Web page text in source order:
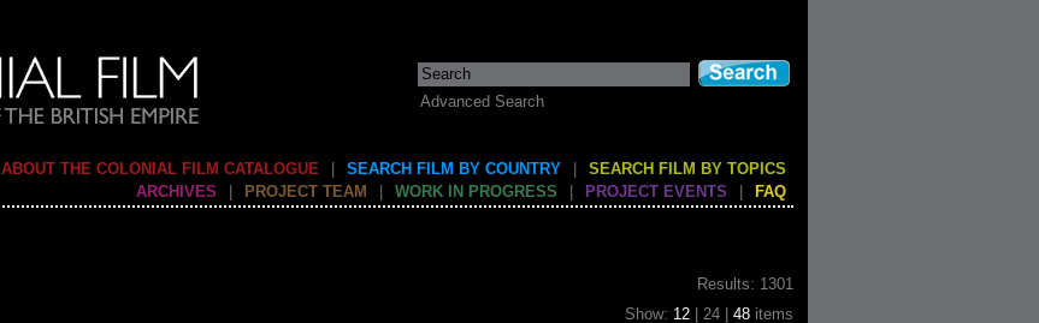
Advanced Search
ABOUT THE COLONIAL FILM CATALOGUE SEARCH FILM BY COUNTRY
SEARCH FILM BY TOPICS
ARCHIVES
PROJECT TEAM WORK IN PROGRESS PROJECT EVENTS FAQ
Results: 1301
Show: 12 | 24 | 48 items